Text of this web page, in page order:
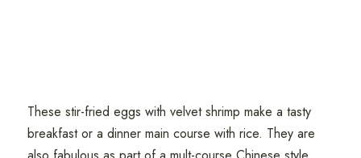
These stir-fried eggs with velvet shrimp make a tasty
breakfast or a dinner main course with rice. They are